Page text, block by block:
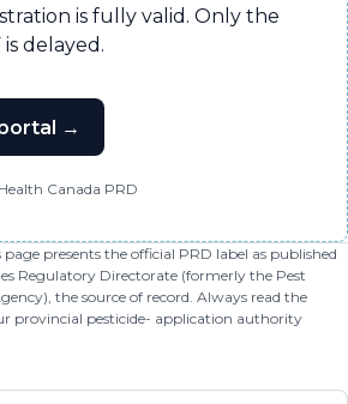
is fully valid. Only the
delayed.
→
Health Canada PRD
page presents the official PRD label as published
Regulatory Directorate (formerly the Pest
the source of record. Always read the
provincial pesticide- application authority